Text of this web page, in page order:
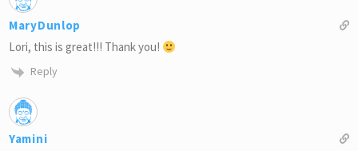
MaryDunlop
Lori, this is great!!! Thank you!
Reply
Yamini